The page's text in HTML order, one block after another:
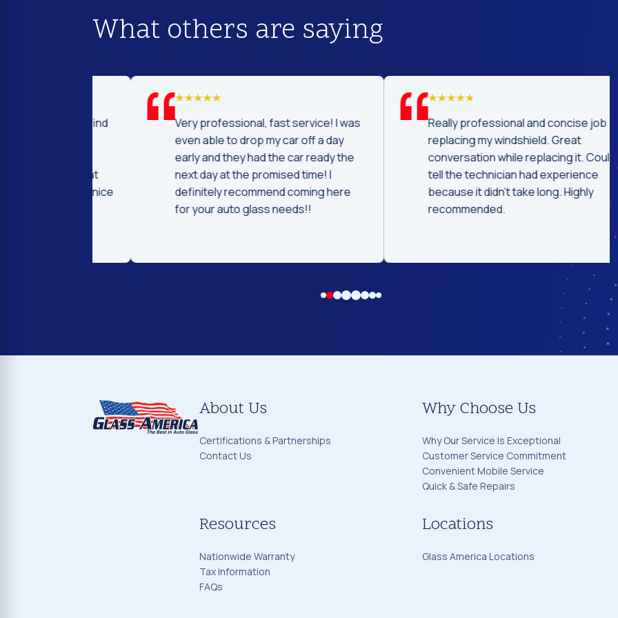
What others are saying
Very professional, fast service! I was
even able to drop my car off a day
early and they had the car ready the
next day at the promised time! I
definitely recommend coming here
for your auto glass needs!!
Really professional and concise job
replacing my windshield. Great
conversation while replacing it. Could
tell the technician had experience
because it didn't take long. Highly
recommended.
About Us
Certifications & Partnerships
Contact Us
Why Choose Us
Why Our Service Is Exceptional
Customer Service Commitment
Convenient Mobile Service
Quick & Safe Repairs
Resources
Nationwide Warranty
Tax Information
FAQs
Locations
Glass America Locations